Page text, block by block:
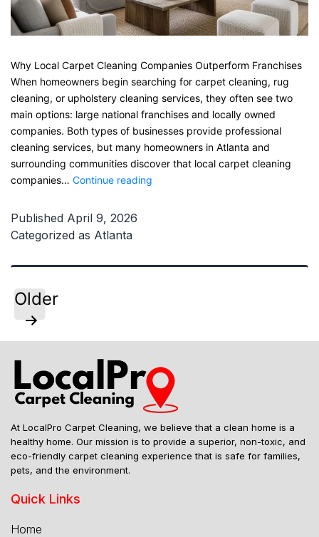
Why Local Carpet Cleaning Companies Outperform Franchises
When homeowners begin searching for carpet cleaning, rug
cleaning, or upholstery cleaning services, they often see two
main options: large national franchises and locally owned
companies. Both types of businesses provide professional
cleaning services, but many homeowners in Atlanta and
surrounding communities discover that local carpet cleaning
companies… Continue reading
Published April 9, 2026
Categorized as Atlanta
Posts
pagination
Older
At LocalPro Carpet Cleaning, we believe that a clean home is a
healthy home. Our mission is to provide a superior, non-toxic, and
eco-friendly carpet cleaning experience that is safe for families,
pets, and the environment.
Quick Links
Home